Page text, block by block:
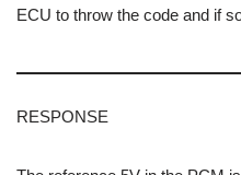
ECU to throw the code and if
RESPONSE